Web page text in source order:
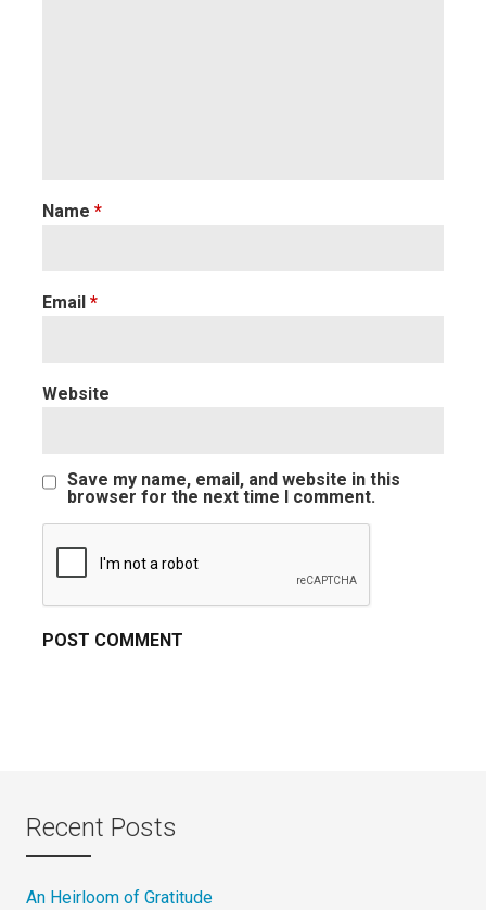
Name *
Email *
Website
Save my name, email, and website in this
browser for the next time I comment.
Recent Posts
An Heirloom of Gratitude